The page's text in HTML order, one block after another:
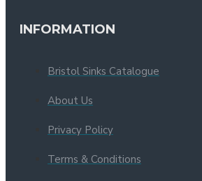
INFORMATION
Bristol Sinks Catalogue
About Us
Privacy Policy
Terms & Conditions